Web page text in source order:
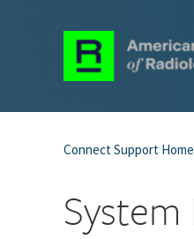
Connect Support Home